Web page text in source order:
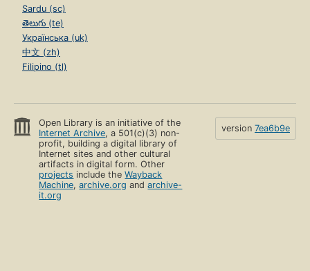
Sardu (sc)
తెలుగు (te)
Українська (uk)
中文 (zh)
Filipino (tl)
Open Library is an initiative of the
Internet Archive, a 501(c)(3) non-
profit, building a digital library of
Internet sites and other cultural
artifacts in digital form. Other
projects include theWayback
Machine,archive.org andarchive-
it.org
version 7ea6b9e